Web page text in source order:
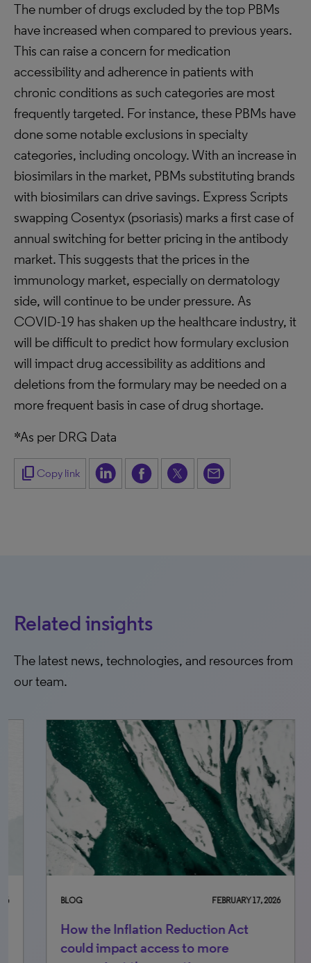
The number of drugs excluded by the top PBMs
have increased when compared to previous years.
This can raise a concern for medication
accessibility and adherence in patients with
chronic conditions as such categories are most
frequently targeted. For instance, these PBMs have
done some notable exclusions in specialty
categories, including oncology. With an increase in
biosimilars in the market, PBMs substituting brands
with biosimilars can drive savings. Express Scripts
swapping Cosentyx (psoriasis) marks a first case of
annual switching for better pricing in the antibody
market. This suggests that the prices in the
immunology market, especially on dermatology
side, will continue to be under pressure. As
COVID-19 has shaken up the healthcare industry, it
will be difficult to predict how formulary exclusion
will impact drug accessibility as additions and
deletions from the formulary may be needed on a
more frequent basis in case of drug shortage.
*As per DRG Data
content_copy Copy link
Related insights
The latest news, technologies, and resources from
our team.
FEBRUARY 17, 2026
How the Inflation Reduction Act
could impact access to more